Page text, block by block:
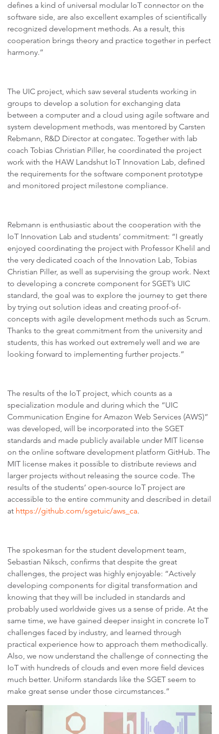
defines a kind of universal modular IoT connector on the
software side, are also excellent examples of scientifically
recognized development methods. As a result, this
cooperation brings theory and practice together in perfect
harmony.”
The UIC project, which saw several students working in
groups to develop a solution for exchanging data
between a computer and a cloud using agile software and
system development methods, was mentored by Carsten
Rebmann, R&D Director at congatec. Together with lab
coach Tobias Christian Piller, he coordinated the project
work with the HAW Landshut IoT Innovation Lab, defined
the requirements for the software component prototype
and monitored project milestone compliance.
Rebmann is enthusiastic about the cooperation with the
IoT Innovation Lab and students’ commitment: “I greatly
enjoyed coordinating the project with Professor Khelil and
the very dedicated coach of the Innovation Lab, Tobias
Christian Piller, as well as supervising the group work. Next
to developing a concrete component for SGET’s UIC
standard, the goal was to explore the journey to get there
by trying out solution ideas and creating proof-of-
concepts with agile development methods such as Scrum.
Thanks to the great commitment from the university and
students, this has worked out extremely well and we are
looking forward to implementing further projects.”
The results of the IoT project, which counts as a
specialization module and during which the “UIC
Communication Engine for Amazon Web Services (AWS)”
was developed, will be incorporated into the SGET
standards and made publicly available under MIT license
on the online software development platform GitHub. The
MIT license makes it possible to distribute reviews and
larger projects without releasing the source code. The
results of the students’ open-source IoT project are
accessible to the entire community and described in detail
at https://github.com/sgetuic/aws_ca.
The spokesman for the student development team,
Sebastian Niksch, confirms that despite the great
challenges, the project was highly enjoyable: “Actively
developing components for digital transformation and
knowing that they will be included in standards and
probably used worldwide gives us a sense of pride. At the
same time, we have gained deeper insight in concrete IoT
challenges faced by industry, and learned through
practical experience how to approach them methodically.
Also, we now understand the challenge of connecting the
IoT with hundreds of clouds and even more field devices
much better. Uniform standards like the SGET seem to
make great sense under those circumstances.”